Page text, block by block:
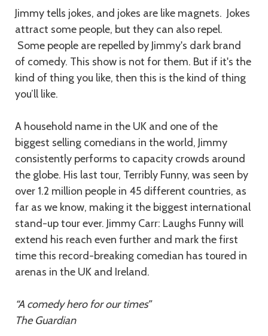
Jimmy tells jokes, and jokes are like magnets. Jokes
attract some people, but they can also repel.
Some people are repelled by Jimmy's dark brand
of comedy. This show is not for them. But if it's the
kind of thing you like, then this is the kind of thing
you’ll like.
A household name in the UK and one of the
biggest selling comedians in the world, Jimmy
consistently performs to capacity crowds around
the globe. His last tour, Terribly Funny, was seen by
over 1.2 million people in 45 different countries, as
far as we know, making it the biggest international
stand-up tour ever. Jimmy Carr: Laughs Funny will
extend his reach even further and mark the first
time this record-breaking comedian has toured in
arenas in the UK and Ireland.
“A comedy hero for our times”
The Guardian